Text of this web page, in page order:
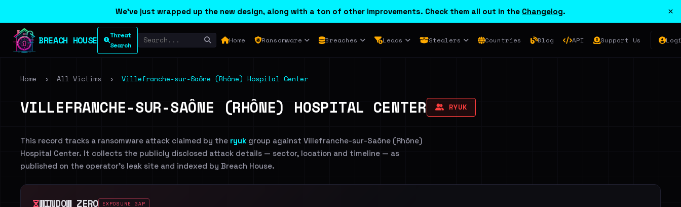
We've just wrapped up the new design, along with a ton of other improvements. Check them all out in the Changelog. ×
BREACH HOUSE
Threat
Search
Home Ransomware Breaches Leads Stealers Countries Blog API Support Us
Home › All Victims › Villefranche-sur-Saône (Rhône) Hospital Center
VILLEFRANCHE-SUR-SAÔNE (RHÔNE) HOSPITAL CENTER RYUK
This record tracks a ransomware attack claimed by the ryuk group against Villefranche-sur-Saône (Rhône)
Hospital Center. It collects the publicly disclosed attack details — sector, location and timeline — as
published on the operator's leak site and indexed by Breach House.
WINDOW ZERO EXPOSURE GAP